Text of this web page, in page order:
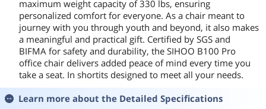
maximum weight capacity of 330 lbs, ensuring
personalized comfort for everyone. As a chair meant to
journey with you through youth and beyond, it also makes
a meaningful and practical gift. Certified by SGS and
BIFMA for safety and durability, the SIHOO B100 Pro
office chair delivers added peace of mind every time you
take a seat. In shortits designed to meet all your needs.
Learn more about the Detailed Specifications